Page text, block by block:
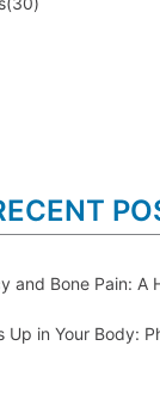
and Bone Pain: A
Up in Your Body: